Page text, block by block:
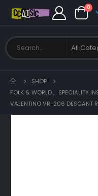
0
SHOP
FOLK & WORLD, SPECIALITY
VALENTINO VR-206 DESCANT